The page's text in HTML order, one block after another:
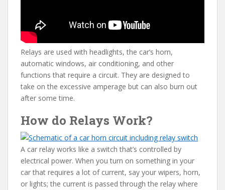
Relays are used with headlights, the car’s horn,
automatic windows, air conditioning, and other
functions that require a circuit. They are designed to
take on the excessive amperage but can also burn out
after some time.
How do Relays Work?
A car relay works like a switch that’s controlled by
electrical power. When you turn on something in your
car that requires a lot of current, say your wipers, horn,
or lights; the current is passed through the relay where